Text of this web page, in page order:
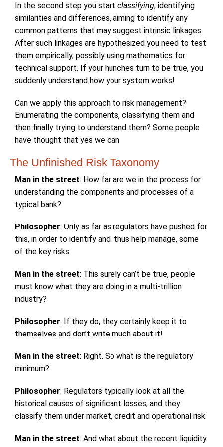
In the second step you start classifying, identifying
similarities and differences, aiming to identify any
common patterns that may suggest intrinsic linkages.
After such linkages are hypothesized you need to test
them empirically, possibly using mathematics for
technical support. If your hunches turn to be true, you
suddenly understand how your system works!
Can we apply this approach to risk management?
Enumerating the components, classifying them and
then finally trying to understand them? Some people
have thought that yes we can
The Unfinished Risk Taxonomy
Man in the street: How far are we in the process for
understanding the components and processes of a
typical bank?
Philosopher: Only as far as regulators have pushed for
this, in order to identify and, thus help manage, some
of the key risks.
Man in the street: This surely can’t be true, people
must know what they are doing in a multi-trillion
industry?
Philosopher: If they do, they certainly keep it to
themselves and don’t write much about it!
Man in the street: Right. So what is the regulatory
minimum?
Philosopher: Regulators typically look at all the
historical causes of significant losses, and they
classify them under market, credit and operational risk.
Man in the street: And what about the recent liquidity